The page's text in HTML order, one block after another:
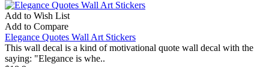
Add to Wish List
Add to Compare
Elegance Quotes Wall Art Stickers
This wall decal is a kind of motivational quote wall decal with the
saying: "Elegance is whe..